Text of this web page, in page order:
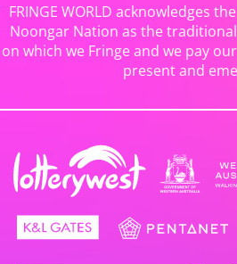
FRINGE WORLD acknowledges
Noongar Nation as the
on which we Fringe and we pay
present and